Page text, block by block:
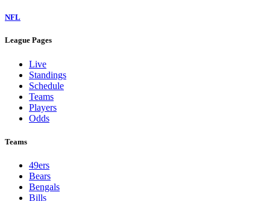
NFL
League Pages
Live
Standings
Schedule
Teams
Players
Odds
Teams
49ers
Bears
Bengals
Bills